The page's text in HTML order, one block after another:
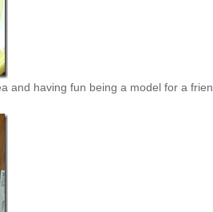
and having fun being a model for a